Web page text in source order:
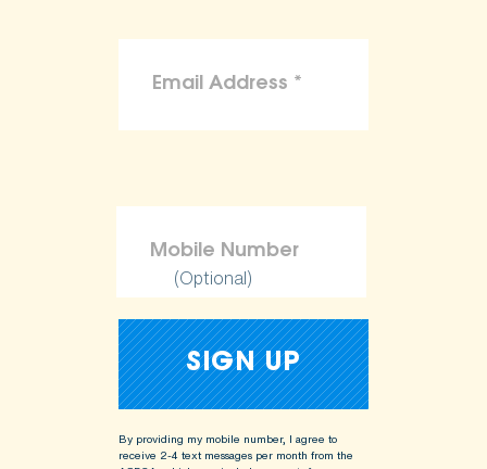
(Optional)
By providing my mobile number, I agree to
receive 2-4 text messages per month from the